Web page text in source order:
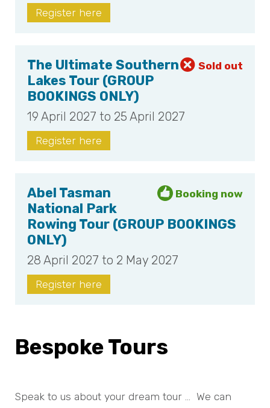
Register here
The Ultimate Southern
Lakes Tour (GROUP
BOOKINGS ONLY)
19 April 2027 to 25 April 2027
Register here
Abel Tasman
National Park
Rowing Tour (GROUP BOOKINGS
ONLY)
28 April 2027 to 2 May 2027
Register here
Bespoke Tours
Speak to us about your dream tour … We can